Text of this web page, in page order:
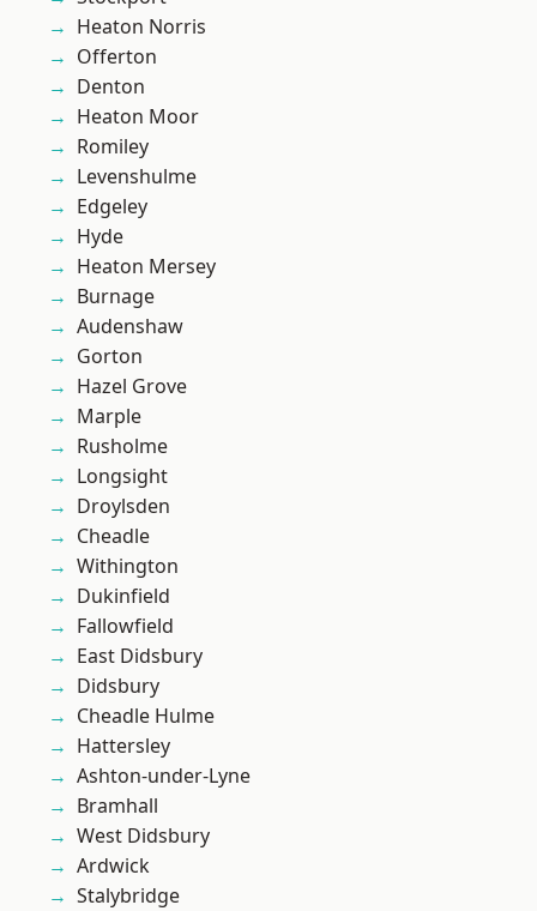
Heaton Norris
Offerton
Denton
Heaton Moor
Romiley
Levenshulme
Edgeley
Hyde
Heaton Mersey
Burnage
Audenshaw
Gorton
Hazel Grove
Marple
Rusholme
Longsight
Droylsden
Cheadle
Withington
Dukinfield
Fallowfield
East Didsbury
Didsbury
Cheadle Hulme
Hattersley
Ashton-under-Lyne
Bramhall
West Didsbury
Ardwick
Stalybridge